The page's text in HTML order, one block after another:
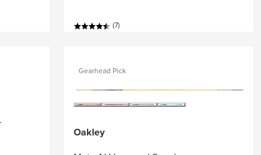
(7)
Gearhead Pick
Oakley